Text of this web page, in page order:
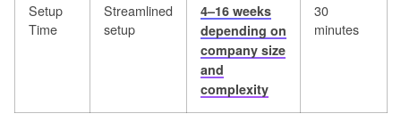
Setup
Time
Streamlined
setup
4–16 weeks
depending on
company size
and
complexity
30
minutes